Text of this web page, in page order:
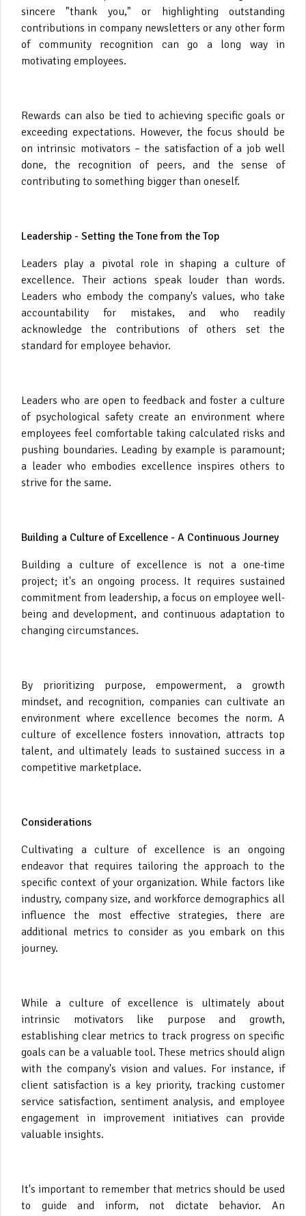
sincere "thank you," or highlighting outstanding
contributions in company newsletters or any other form
of community recognition can go a long way in
motivating employees.
Rewards can also be tied to achieving specific goals or
exceeding expectations. However, the focus should be
on intrinsic motivators – the satisfaction of a job well
done, the recognition of peers, and the sense of
contributing to something bigger than oneself.
Leadership - Setting the Tone from the Top
Leaders play a pivotal role in shaping a culture of
excellence. Their actions speak louder than words.
Leaders who embody the company's values, who take
accountability for mistakes, and who readily
acknowledge the contributions of others set the
standard for employee behavior.
Leaders who are open to feedback and foster a culture
of psychological safety create an environment where
employees feel comfortable taking calculated risks and
pushing boundaries. Leading by example is paramount;
a leader who embodies excellence inspires others to
strive for the same.
Building a Culture of Excellence - A Continuous Journey
Building a culture of excellence is not a one-time
project; it's an ongoing process. It requires sustained
commitment from leadership, a focus on employee well-
being and development, and continuous adaptation to
changing circumstances.
By prioritizing purpose, empowerment, a growth
mindset, and recognition, companies can cultivate an
environment where excellence becomes the norm. A
culture of excellence fosters innovation, attracts top
talent, and ultimately leads to sustained success in a
competitive marketplace.
Considerations
Cultivating a culture of excellence is an ongoing
endeavor that requires tailoring the approach to the
specific context of your organization. While factors like
industry, company size, and workforce demographics all
influence the most effective strategies, there are
additional metrics to consider as you embark on this
journey.
While a culture of excellence is ultimately about
intrinsic motivators like purpose and growth,
establishing clear metrics to track progress on specific
goals can be a valuable tool. These metrics should align
with the company's vision and values. For instance, if
client satisfaction is a key priority, tracking customer
service satisfaction, sentiment analysis, and employee
engagement in improvement initiatives can provide
valuable insights.
It's important to remember that metrics should be used
to guide and inform, not dictate behavior. An